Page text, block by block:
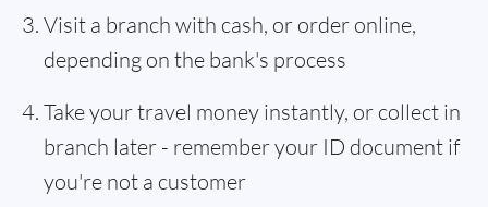
Visit a branch with cash, or order online,
depending on the bank's process
Take your travel money instantly, or collect in
branch later - remember your ID document if
you're not a customer